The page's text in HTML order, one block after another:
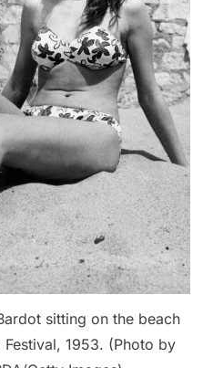
sitting on the beach
1953. (Photo by